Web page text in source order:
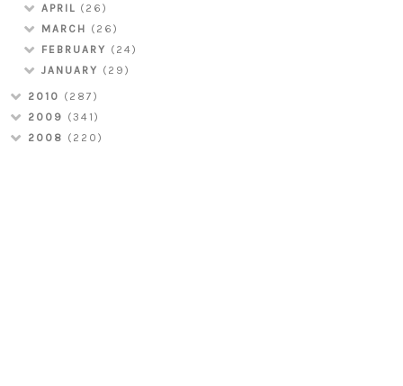
APRIL (26)
MARCH (26)
FEBRUARY (24)
JANUARY (29)
2010 (287)
2009 (341)
2008 (220)